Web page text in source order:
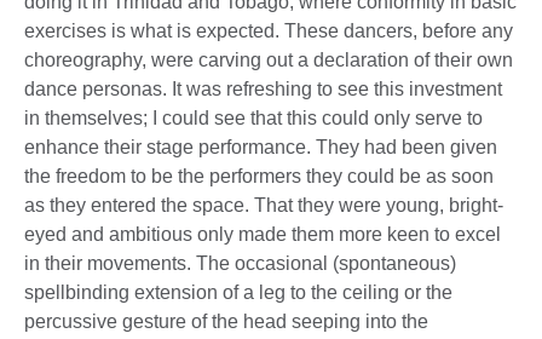
exercises is what is expected. These dancers, before any
choreography, were carving out a declaration of their own
dance personas. It was refreshing to see this investment
in themselves; I could see that this could only serve to
enhance their stage performance. They had been given
the freedom to be the performers they could be as soon
as they entered the space. That they were young, bright-
eyed and ambitious only made them more keen to excel
in their movements. The occasional (spontaneous)
spellbinding extension of a leg to the ceiling or the
percussive gesture of the head seeping into the